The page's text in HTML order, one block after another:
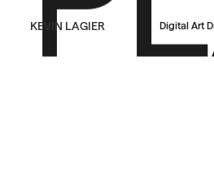
KEVIN LAGIER Digital Art